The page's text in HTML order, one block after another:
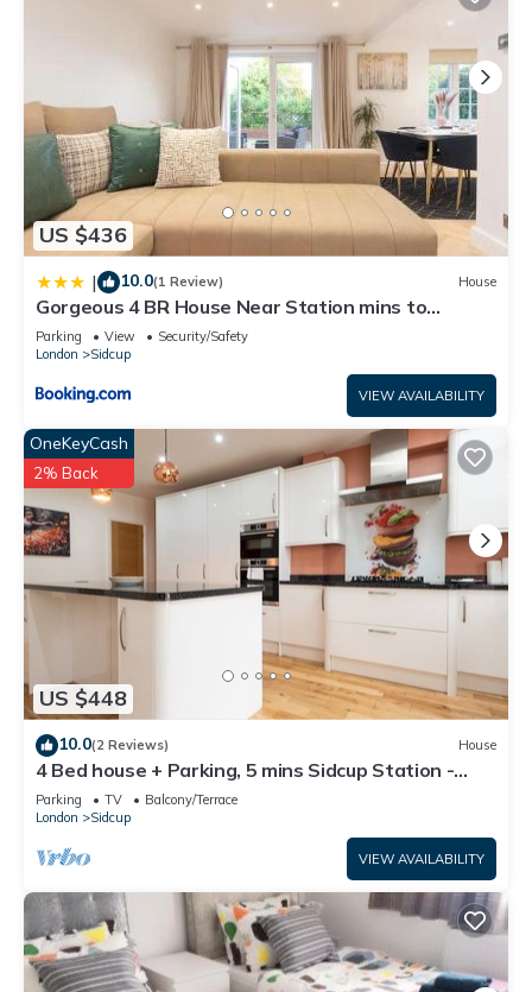
US $436
| 10.0(1 Review) House
Gorgeous 4 BR House Near Station mins to
London - Pass the Keys
Parking View
Security/Safety
London
Sidcup
VIEW AVAILABILITY
US $448
OneKeyCash
2% Back
10.0(2 Reviews) House
4 Bed house + Parking, 5 mins Sidcup Station -
Pass the Keys
Parking TV
Balcony/Terrace
London
Sidcup
VIEW AVAILABILITY